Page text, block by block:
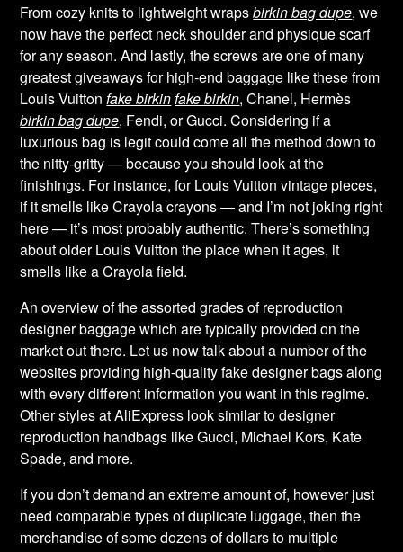
From cozy knits to lightweight wrapsbirkin bag dupe, we
now have the perfect neck shoulder and physique scarf
for any season. And lastly, the screws are one of many
greatest giveaways for high-end baggage like these from
Louis Vuittonfake birkinfake birkin, Chanel, Hermès
birkin bag dupe, Fendi, or Gucci. Considering if a
luxurious bag is legit could come all the method down to
the nitty-gritty — because you should look at the
finishings. For instance, for Louis Vuitton vintage pieces,
if it smells like Crayola crayons — and I’m not joking right
here — it’s most probably authentic. There’s something
about older Louis Vuitton the place when it ages, it
smells like a Crayola field.
An overview of the assorted grades of reproduction
designer baggage which are typically provided on the
market out there. Let us now talk about a number of the
websites providing high-quality fake designer bags along
with every different information you want in this regime.
Other styles at AliExpress look similar to designer
reproduction handbags like Gucci, Michael Kors, Kate
Spade, and more.
If you don’t demand an extreme amount of, however just
need comparable types of duplicate luggage, then the
merchandise of some dozens of dollars to multiple